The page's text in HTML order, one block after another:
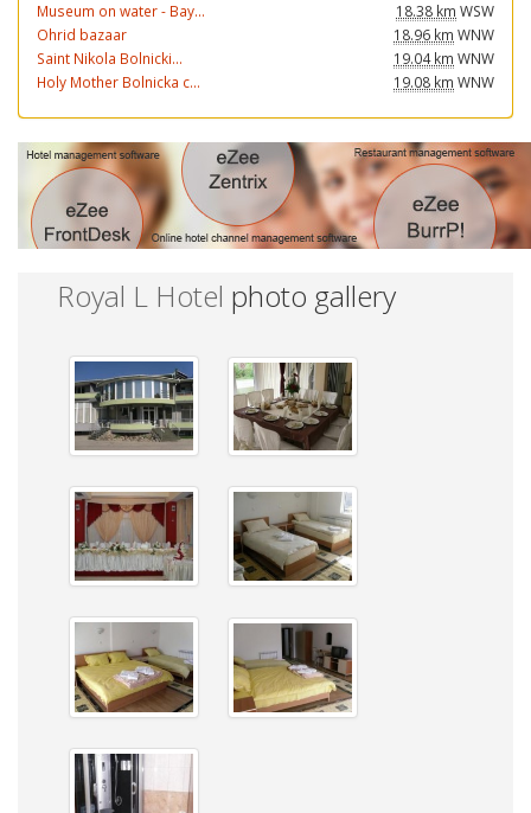
Museum on water - Bay...
18.38 km WSW
Ohrid bazaar
18.96 km WNW
Saint Nikola Bolnicki...
19.04 km WNW
Holy Mother Bolnicka c...
19.08 km WNW
Royal L Hotel photo gallery